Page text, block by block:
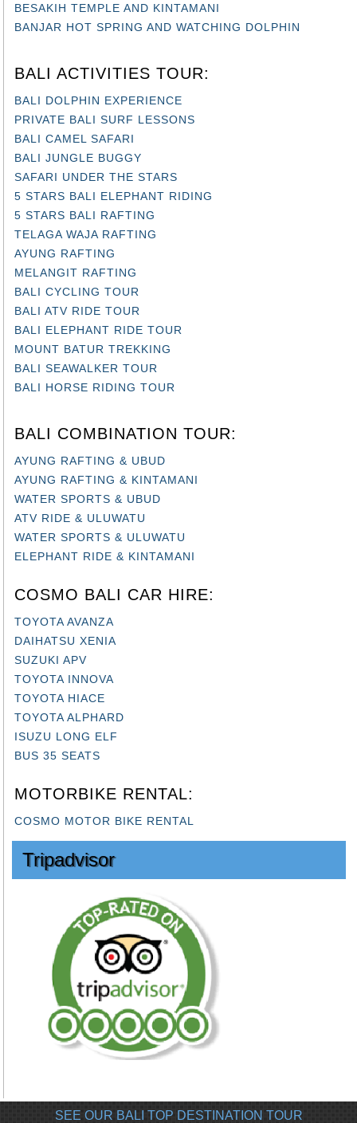
BESAKIH TEMPLE AND KINTAMANI
BANJAR HOT SPRING AND WATCHING DOLPHIN
BALI ACTIVITIES TOUR:
BALI DOLPHIN EXPERIENCE
PRIVATE BALI SURF LESSONS
BALI CAMEL SAFARI
BALI JUNGLE BUGGY
SAFARI UNDER THE STARS
5 STARS BALI ELEPHANT RIDING
5 STARS BALI RAFTING
TELAGA WAJA RAFTING
AYUNG RAFTING
MELANGIT RAFTING
BALI CYCLING TOUR
BALI ATV RIDE TOUR
BALI ELEPHANT RIDE TOUR
MOUNT BATUR TREKKING
BALI SEAWALKER TOUR
BALI HORSE RIDING TOUR
BALI COMBINATION TOUR:
AYUNG RAFTING & UBUD
AYUNG RAFTING & KINTAMANI
WATER SPORTS & UBUD
ATV RIDE & ULUWATU
WATER SPORTS & ULUWATU
ELEPHANT RIDE & KINTAMANI
COSMO BALI CAR HIRE:
TOYOTA AVANZA
DAIHATSU XENIA
SUZUKI APV
TOYOTA INNOVA
TOYOTA HIACE
TOYOTA ALPHARD
ISUZU LONG ELF
BUS 35 SEATS
MOTORBIKE RENTAL:
COSMO MOTOR BIKE RENTAL
Tripadvisor
SEE OUR BALI TOP DESTINATION TOUR